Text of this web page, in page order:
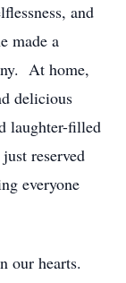
and
made a
At home,
delicious
laughter-filled
reserved
everyone
our hearts.